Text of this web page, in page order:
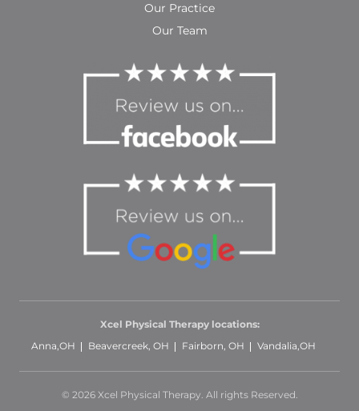
Our Practice
Our Team
Xcel Physical Therapy locations:
Anna,OH
Beavercreek, OH Fairborn, OH Vandalia,OH
© 2026 Xcel Physical Therapy. All rights Reserved.